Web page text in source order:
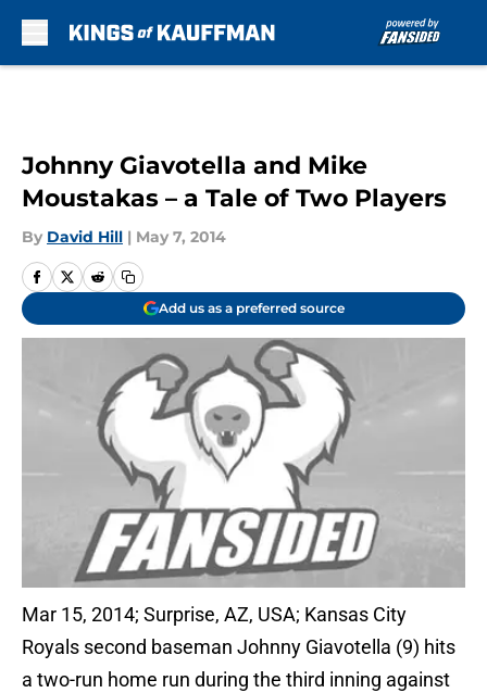
Johnny Giavotella and Mike
Moustakas – a Tale of Two Players
By David Hill | May 7, 2014
Add us as a preferred source
Mar 15, 2014; Surprise, AZ, USA; Kansas City
Royals second baseman Johnny Giavotella (9) hits
a two-run home run during the third inning against